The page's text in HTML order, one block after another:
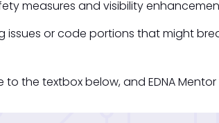
measures and visibility
or code portions that might
the textbox below, and EDNA